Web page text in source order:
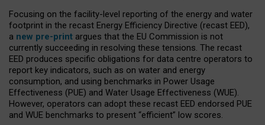
Focusing on the facility-level reporting of the energy and water
footprint in the recast Energy Efficiency Directive (recast EED),
a new pre-print argues that the EU Commission is not
currently succeeding in resolving these tensions. The recast
EED produces specific obligations for data centre operators to
report key indicators, such as on water and energy
consumption, and using benchmarks in Power Usage
Effectiveness (PUE) and Water Usage Effectiveness (WUE).
However, operators can adopt these recast EED endorsed PUE
and WUE benchmarks to present “efficient” low scores.